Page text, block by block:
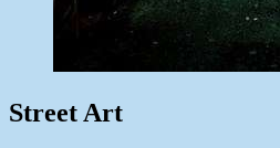
Street Art